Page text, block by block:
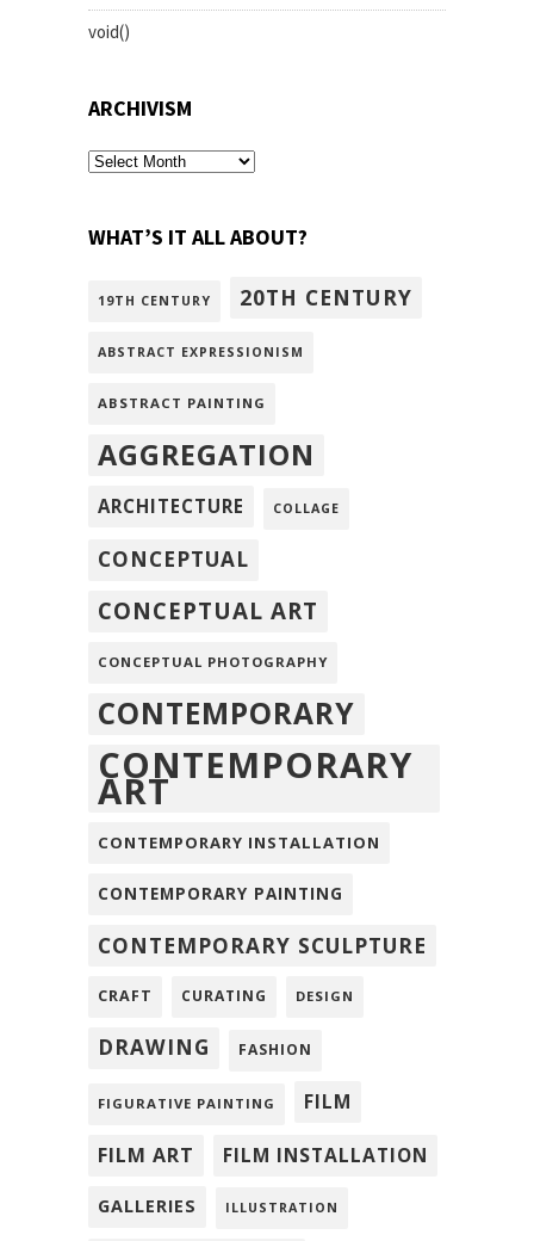
void()
ARCHIVISM
archivism
WHAT’S IT ALL ABOUT?
19TH CENTURY 20TH CENTURY
ABSTRACT EXPRESSIONISM
ABSTRACT PAINTING
AGGREGATION
ARCHITECTURE COLLAGE
CONCEPTUAL
CONCEPTUAL ART
CONCEPTUAL PHOTOGRAPHY
CONTEMPORARY
CONTEMPORARY
ART
CONTEMPORARY INSTALLATION
CONTEMPORARY PAINTING
CONTEMPORARY SCULPTURE
CRAFT CURATING DESIGN
DRAWING FASHION
FIGURATIVE PAINTING FILM
FILM ART FILM INSTALLATION
GALLERIES ILLUSTRATION